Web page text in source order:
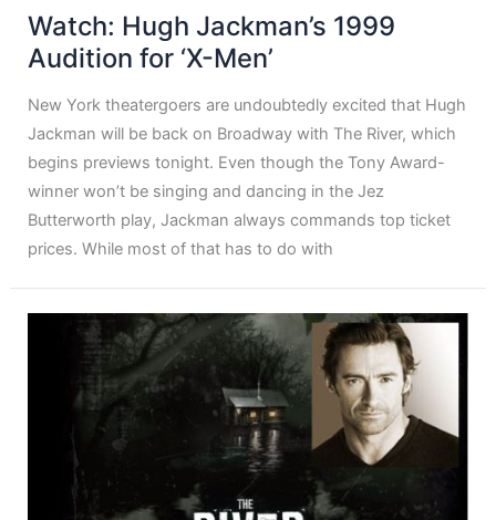
Watch: Hugh Jackman’s 1999
Audition for ‘X-Men’
New York theatergoers are undoubtedly excited that Hugh
Jackman will be back on Broadway with The River, which
begins previews tonight. Even though the Tony Award-
winner won’t be singing and dancing in the Jez
Butterworth play, Jackman always commands top ticket
prices. While most of that has to do with